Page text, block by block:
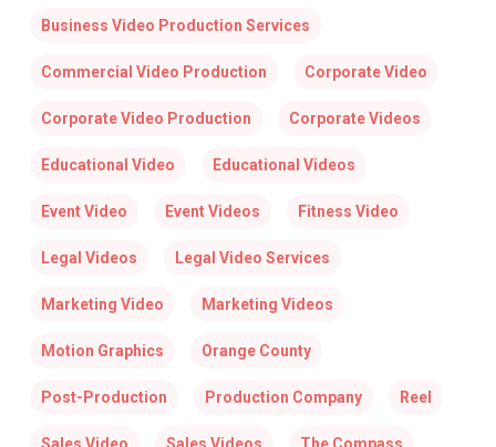
Business Video Production Services
Commercial Video Production Corporate Video
Corporate Video Production Corporate Videos
Educational Video Educational Videos
Event Video Event Videos Fitness Video
Legal Videos Legal Video Services
Marketing Video Marketing Videos
Motion Graphics Orange County
Post-Production Production Company Reel